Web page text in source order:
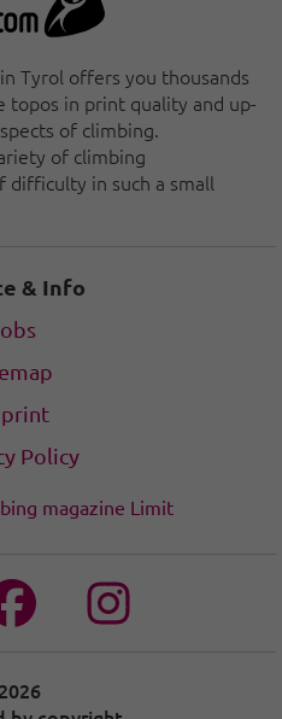
Tyrol offers you thousands
topos in print quality and up-
of climbing.
of climbing
in such a small
& Info
Policy
magazine Limit